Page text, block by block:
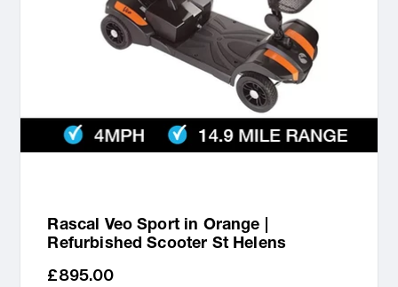
Rascal Veo Sport in Orange |
Refurbished Scooter St Helens
Regular
£895.00